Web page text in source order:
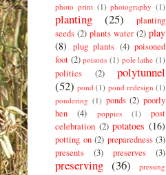
photo print (1) photography (1)
planting (25)
planting
seeds (2) plants water (2) play
(8) plug plants (4) poisoned
foot (2) poisons (1) pole lathe (1)
politics (2)
polytunnel
(52) pond (1) pond redesign (1)
pondering (1) ponds (2) poorly
hen
(4) poppies (1)
post
celebration (2) potatoes (16)
potting on (2) preparedness (3)
presents
(3) preserves (3)
preserving (36)
pressing